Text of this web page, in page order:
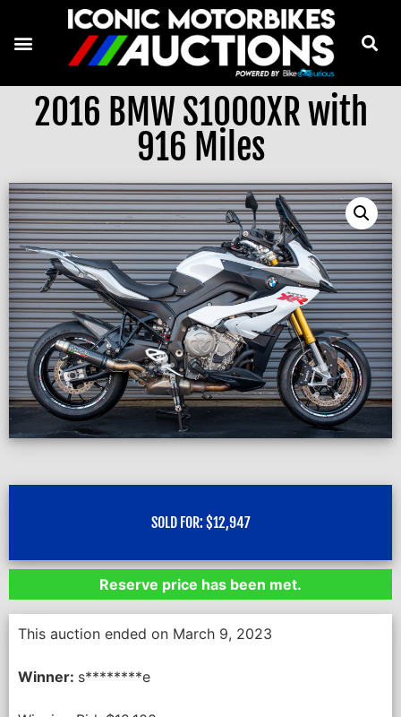
2016 BMW S1000XR with
916 Miles
SOLD FOR: $12,947
Reserve price has been met.
This auction ended on March 9, 2023
Winner: s********e